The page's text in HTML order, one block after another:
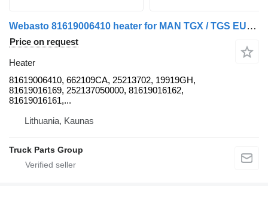
Webasto 81619006410 heater for MAN TGX / TGS EURO6 truck tractor
Price on request
Heater
81619006410, 662109CA, 25213702, 19919GH,
81619016169, 252137050000, 81619016162,
81619016161,...
Lithuania, Kaunas
Truck Parts Group